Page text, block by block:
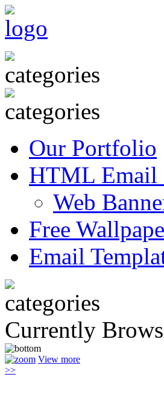
Our Portfolio
HTML Email
Web
Free
Email
Currently
View more
>>